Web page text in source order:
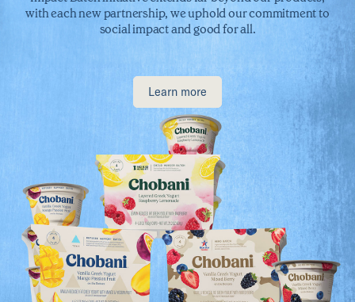
with each new partnership, we uphold our commitment to
social impact and good for all.
Learn more